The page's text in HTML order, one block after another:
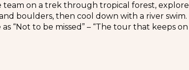
on a trek through tropical forest, explore
boulders, then cool down with a river swim.
“Not to be missed” – “The tour that keeps on